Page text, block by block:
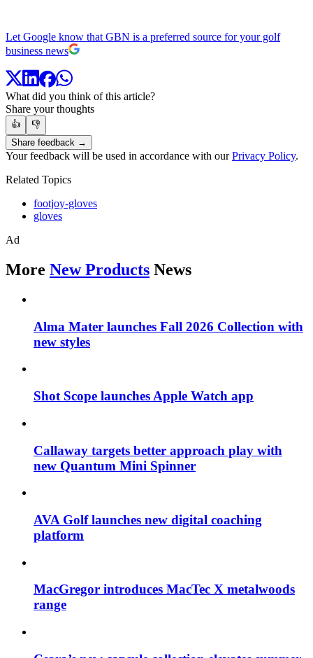
Let Google know that GBN is a preferred source for your golf
business news
What did you think of this article?
Share your thoughts
👍
👎
Share feedback →
Your feedback will be used in accordance with ourPrivacy Policy.
Related Topics
footjoy-gloves
gloves
Ad
More New Products News
Alma Mater launches Fall 2026 Collection with
new styles
Shot Scope launches Apple Watch app
Callaway targets better approach play with
new Quantum Mini Spinner
AVA Golf launches new digital coaching
platform
MacGregor introduces MacTec X metalwoods
range